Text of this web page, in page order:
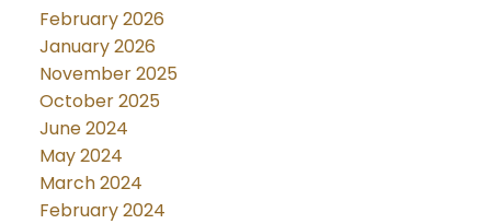
February 2026
January 2026
November 2025
October 2025
June 2024
May 2024
March 2024
February 2024